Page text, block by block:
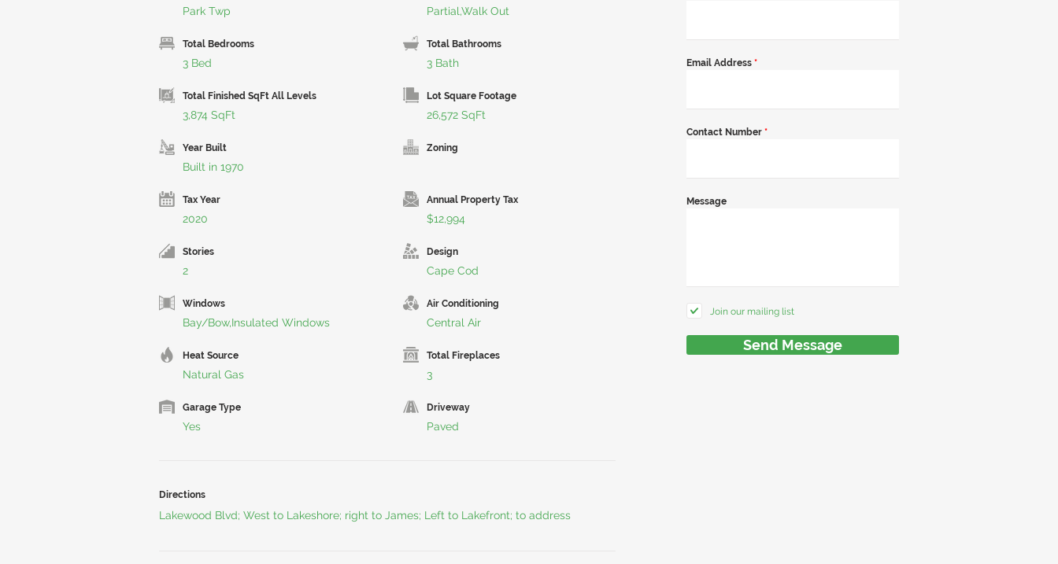
Park Twp Partial,Walk Out
Total Bedrooms
3 Bed
Total Bathrooms
3 Bath
Total Finished SqFt All Levels
3,874 SqFt
Lot Square Footage
26,572 SqFt
Year Built
Built in 1970
Zoning
Tax Year
2020
Annual Property Tax
$12,994
Stories
2
Design
Cape Cod
Windows
Bay/Bow,Insulated Windows
Air Conditioning
Central Air
Heat Source
Natural Gas
Total Fireplaces
3
Garage Type
Yes
Driveway
Paved
Directions
Lakewood Blvd; West to Lakeshore; right to James; Left to Lakefront; to address
Email Address *
Contact Number *
Message
Join our mailing list
Send Message